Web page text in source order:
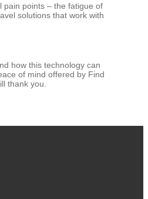
pain points – the fatigue of
solutions that work with
how this technology can
of mind offered by Find
thank you.